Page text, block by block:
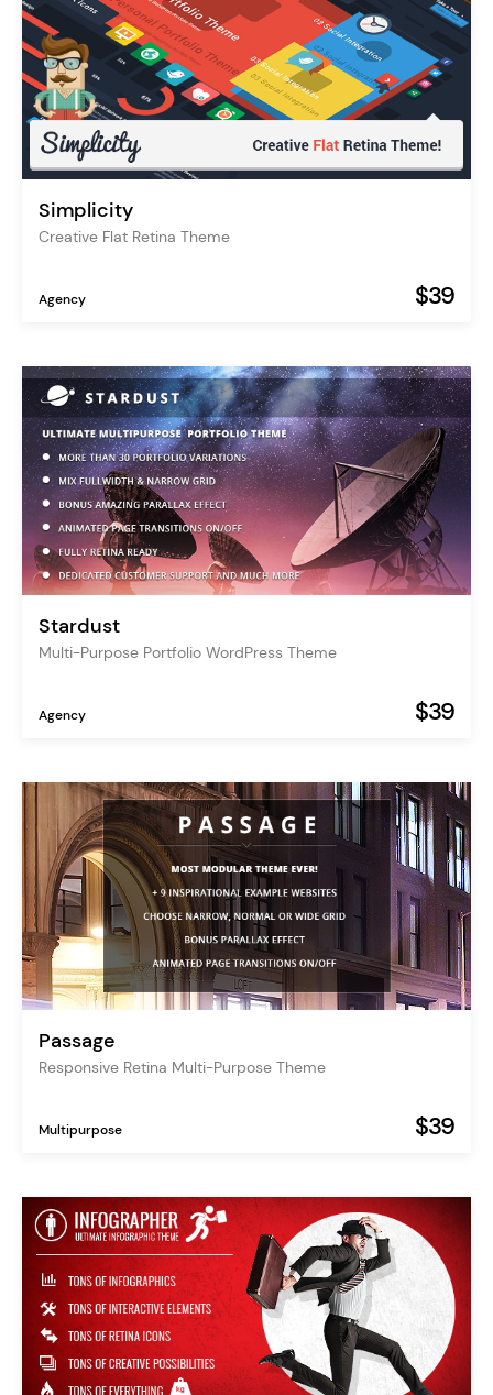
Simplicity
Creative Flat Retina Theme
Agency $39
Stardust
Multi-Purpose Portfolio WordPress Theme
Agency $39
Passage
Responsive Retina Multi-Purpose Theme
Multipurpose $39